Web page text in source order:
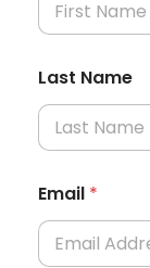
i
i
t
y
p
c
Last Name
Email *